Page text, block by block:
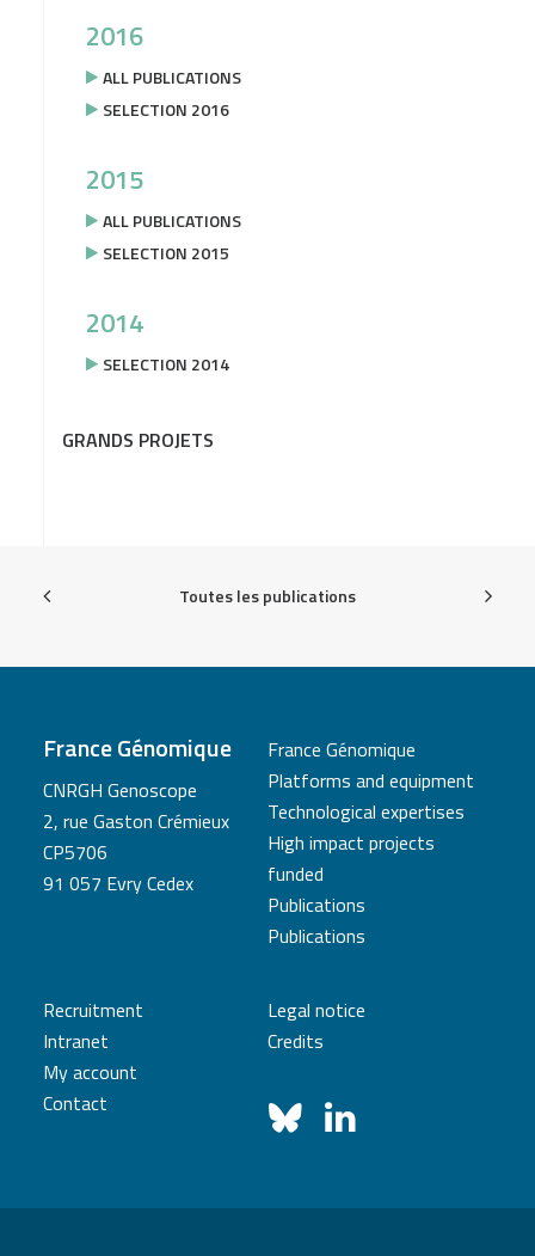
2016
ALL PUBLICATIONS
SELECTION 2016
2015
ALL PUBLICATIONS
SELECTION 2015
2014
SELECTION 2014
GRANDS PROJETS
Toutes les publications
France Génomique
CNRGH Genoscope
2, rue Gaston Crémieux
CP5706
91 057 Evry Cedex
France Génomique
Platforms and equipment
Technological expertises
High impact projects
funded
Publications
Publications
Recruitment
Intranet
My account
Contact
Legal notice
Credits